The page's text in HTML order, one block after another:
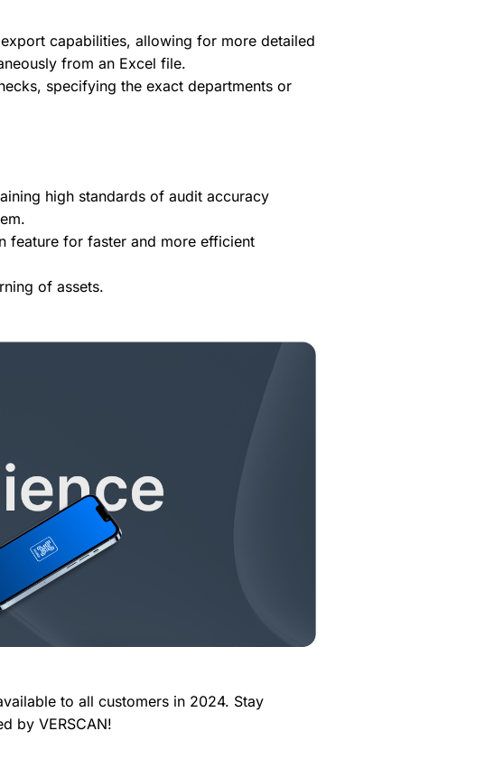
capabilities, allowing for more detailed
from an Excel file.
specifying the exact departments or
high standards of audit accuracy
feature for faster and more efficient
of assets.
to all customers in 2024. Stay
by VERSCAN!